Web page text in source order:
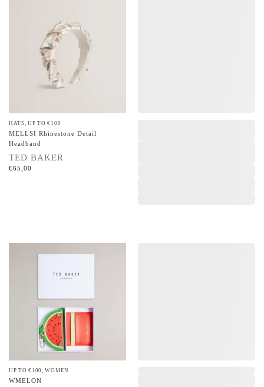
HATS ,UP TO €100
MELLSI Rhinestone Detail
Headband
TED BAKER
€65,00
UP TO €100 ,WOMEN
WMELON